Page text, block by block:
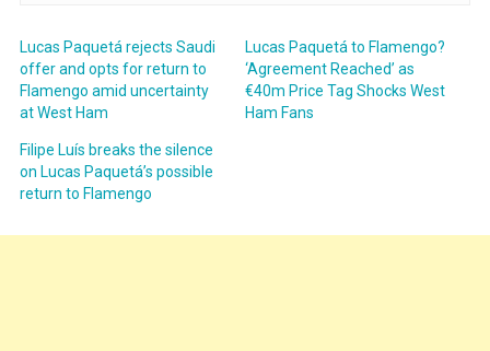
Lucas Paquetá rejects Saudi
offer and opts for return to
Flamengo amid uncertainty
at West Ham
Lucas Paquetá to Flamengo?
‘Agreement Reached’ as
€40m Price Tag Shocks West
Ham Fans
Filipe Luís breaks the silence
on Lucas Paquetá’s possible
return to Flamengo